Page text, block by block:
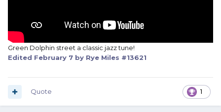
Green Dolphin street a classic jazz tune!
Edited February 7 by Rye Miles #13621
1
Quote